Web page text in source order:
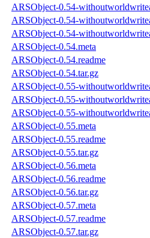
ARSObject-0.54-
ARSObject-0.54-
ARSObject-0.54-
ARSObject-0.54.meta
ARSObject-0.54.readme
ARSObject-0.54.tar.gz
ARSObject-0.55-
ARSObject-0.55-
ARSObject-0.55-
ARSObject-0.55.meta
ARSObject-0.55.readme
ARSObject-0.55.tar.gz
ARSObject-0.56.meta
ARSObject-0.56.readme
ARSObject-0.56.tar.gz
ARSObject-0.57.meta
ARSObject-0.57.readme
ARSObject-0.57.tar.gz